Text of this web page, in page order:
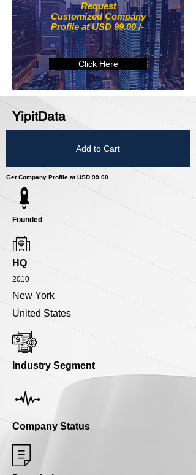
Request
Customized Company
Profile at USD 99.00 /-
Click Here
YipitData
Add to Cart
Get Company Profile at USD 99.00
Founded
HQ
2010
New York
United States
Industry Segment
Company Status